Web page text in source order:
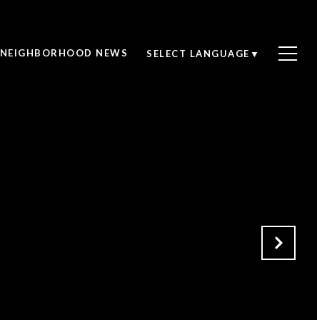
NEIGHBORHOOD NEWS SELECT LANGUAGE ▼